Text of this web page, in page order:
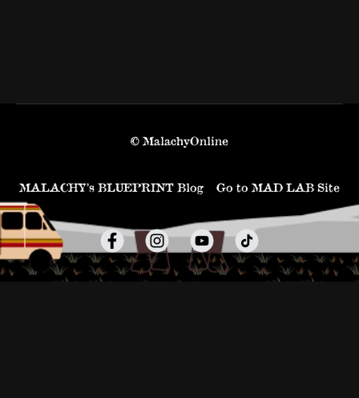
© MalachyOnline
MALACHY’s BLUEPRINT Blog Go to MAD LAB Site